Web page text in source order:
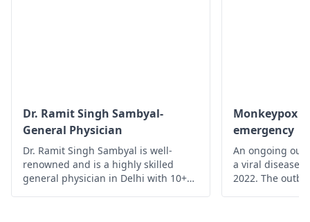
Dr. Ramit Singh Sambyal-
General Physician
Dr. Ramit Singh Sambyal is well-
renowned and is a highly skilled
general physician in Delhi with 10+
Monkeypox -
emergency
An ongoing
a viral disease,
2022. The